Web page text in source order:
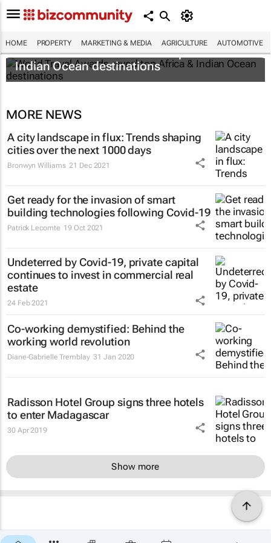
HOME PROPERTY MARKETING & MEDIA AGRICULTURE AUTOMOTIVE
World Travel Awards reveal top Africa &
Indian Ocean destinations
MORE NEWS
A city landscape in flux: Trends shaping
cities over the next 1000 days
Bronwyn Williams 21 Dec 2021
Get ready for the invasion of smart
building technologies following Covid-19
Patrick Lecomte 19 Oct 2021
Undeterred by Covid-19, private capital
continues to invest in commercial real
estate
24 Feb 2021
Co-working demystified: Behind the
working world revolution
Diane-Gabrielle Tremblay 31 Jan 2020
Radisson Hotel Group signs three hotels
to enter Madagascar
30 Apr 2019
Show more